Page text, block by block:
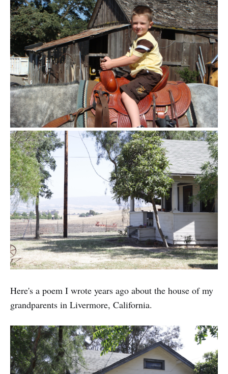
Here's a poem I wrote years ago about the house of my
grandparents in Livermore, California.